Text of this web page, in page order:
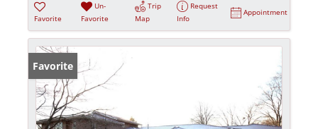
Favorite
Un-
Favorite
Trip
Map
Request
Info
Appointment
Favorite